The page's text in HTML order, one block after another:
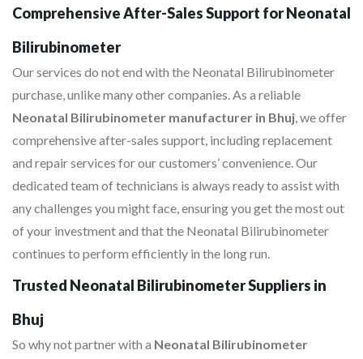
Comprehensive After-Sales Support for Neonatal
Bilirubinometer
Our services do not end with the Neonatal Bilirubinometer
purchase, unlike many other companies. As a reliable
Neonatal Bilirubinometer manufacturer in Bhuj, we offer
comprehensive after-sales support, including replacement
and repair services for our customers’ convenience. Our
dedicated team of technicians is always ready to assist with
any challenges you might face, ensuring you get the most out
of your investment and that the Neonatal Bilirubinometer
continues to perform efficiently in the long run.
Trusted Neonatal Bilirubinometer Suppliers in
Bhuj
So why not partner with a Neonatal Bilirubinometer